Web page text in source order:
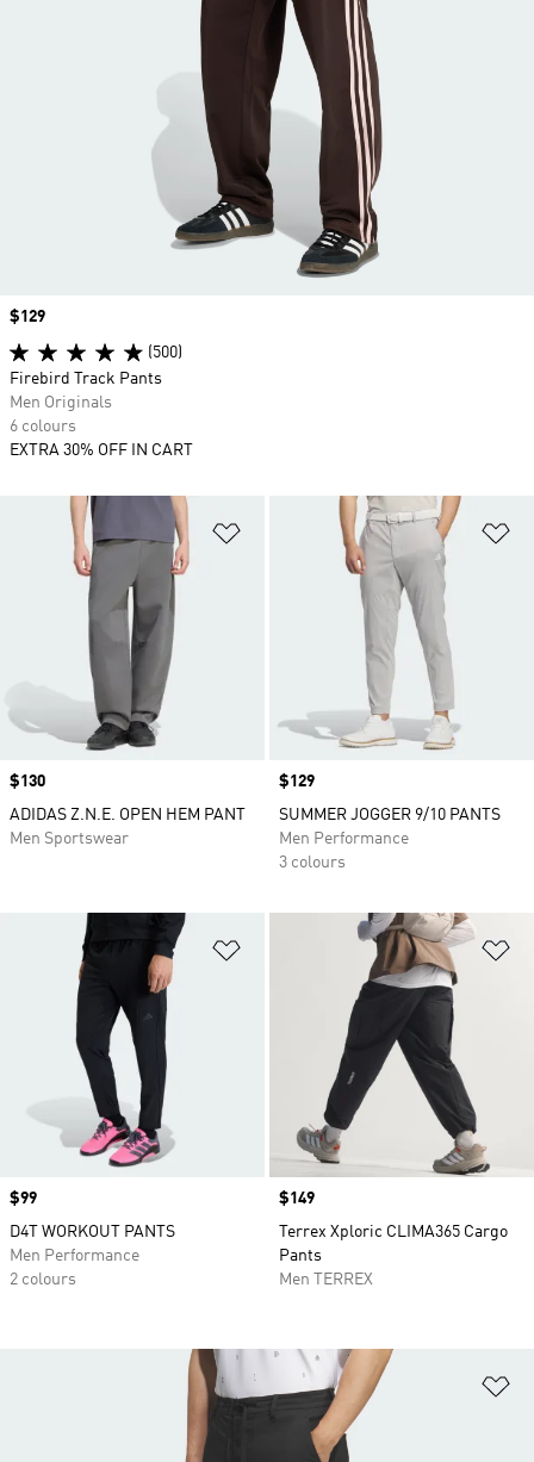
Add to Wishlist
Price
$130
ADIDAS Z.N.E. OPEN HEM PANT
Men Sportswear
Price
$129
SUMMER JOGGER 9/10 PANTS
Men Performance
3 colours
Add to Wishlist
Price
$99
D4T WORKOUT PANTS
Men Performance
2 colours
Price
$149
Terrex Xploric CLIMA365 Cargo
Pants
Men TERREX
Price
$129
(500)
Firebird Track Pants
Men Originals
6 colours
EXTRA 30% OFF IN CART